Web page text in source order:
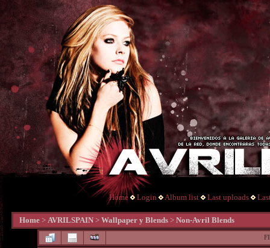
Home Login Album list Last uploads
Home > AVRILSPAIN > Wallpaper y Blends > Non-Avril Blends